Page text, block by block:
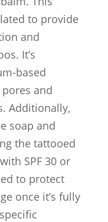
to provide
and
It’s
based
and
Additionally,
soap and
the tattooed
SPF 30 or
to protect
once it’s fully